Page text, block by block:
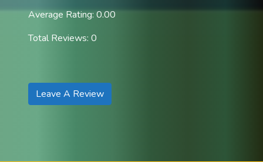
Average Rating: 0.00
Total Reviews: 0
Leave A Review